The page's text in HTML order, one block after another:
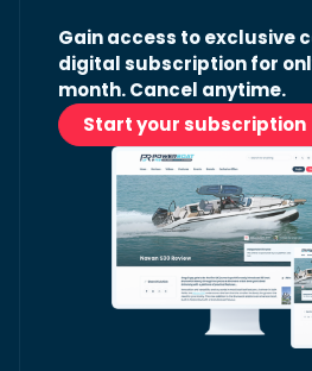
Gain access to exclusive
digital subscription for
month. Cancel anytime.
Start your subscription